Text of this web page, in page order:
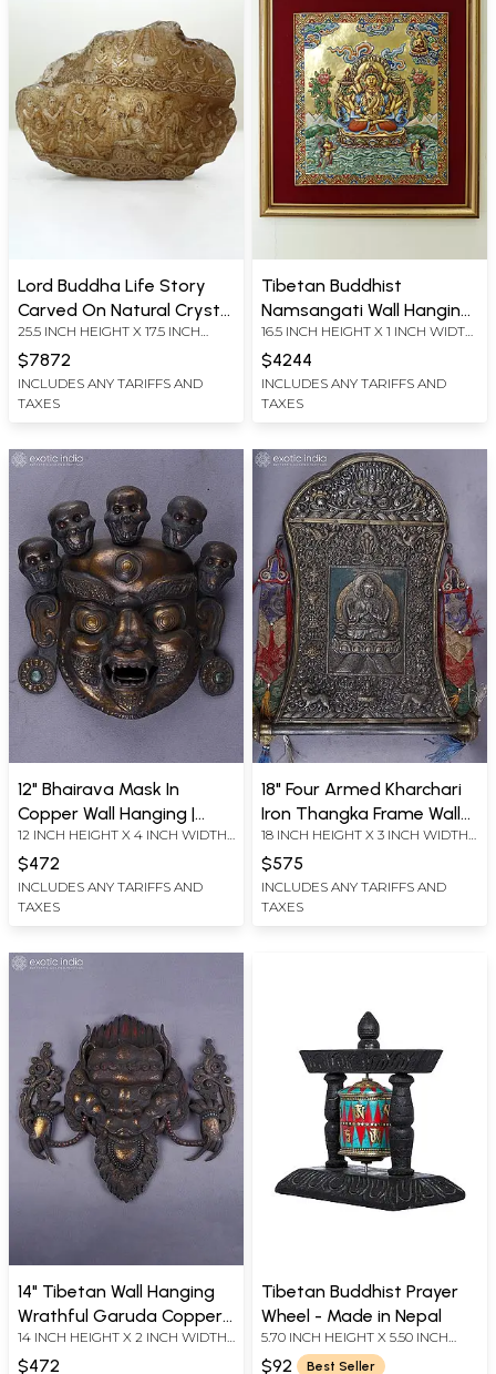
Lord Buddha Life Story
Carved On Natural Crystal
Stone
25.5 INCH HEIGHT X 17.5 INCH
$7872
INCLUDES ANY TARIFFS AND
TAXES
Tibetan Buddhist
Namsangati Wall Hanging
Thangka Frame Glitted In
Copper
16.5 INCH HEIGHT X 1 INCH WIDTH
$4244
INCLUDES ANY TARIFFS AND
TAXES
12" Bhairava Mask In
Copper Wall Hanging |
Handmade
12 INCH HEIGHT X 4 INCH WIDTH
$472
INCLUDES ANY TARIFFS AND
TAXES
18" Four Armed Kharchari
Iron Thangka Frame Wall
Hanging From Nepal |
Handmade
18 INCH HEIGHT X 3 INCH WIDTH
$575
INCLUDES ANY TARIFFS AND
TAXES
14" Tibetan Wall Hanging
Wrathful Garuda Copper
Mask From Nepal |
Handmade
14 INCH HEIGHT X 2 INCH WIDTH
X 16 INCH LENGTH
$472
Tibetan Buddhist Prayer
Wheel - Made in Nepal
5.70 INCH HEIGHT X 5.50 INCH
WIDTH X 3.00 INCH DEPTH
$92 Best Seller